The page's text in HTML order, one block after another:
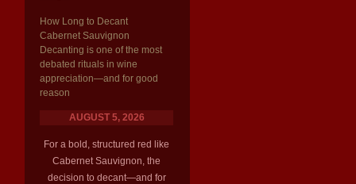
How Long to Decant
Cabernet Sauvignon
Decanting is one of the most
debated rituals in wine
appreciation—and for good
reason
AUGUST 5, 2026
For a bold, structured red like
Cabernet Sauvignon, the
decision to decant—and for